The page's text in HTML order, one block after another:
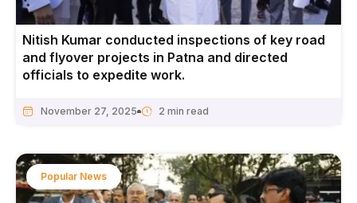
Nitish Kumar conducted inspections of key road
and flyover projects in Patna and directed
officials to expedite work.
November 27, 2025
Popular News